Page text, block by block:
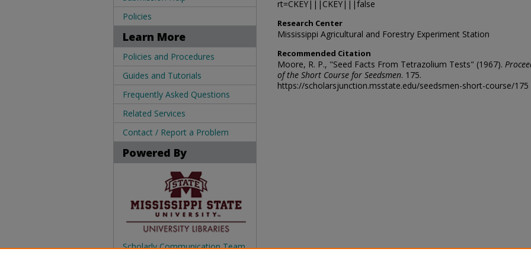
rt=CKEY|||CKEY|||false
Research Center
Mississippi Agricultural and Forestry Experiment Station
Recommended Citation
Moore, R. P., "Seed Facts From Tetrazolium Tests" (1967).
of the Short Course for Seedsmen. 175.
https://scholarsjunction.msstate.edu/seedsmen-short-course/175
Policies
Learn More
Policies and Procedures
Guides and Tutorials
Frequently Asked Questions
Related Services
Contact / Report a Problem
Powered By
Scholarly Communication Team